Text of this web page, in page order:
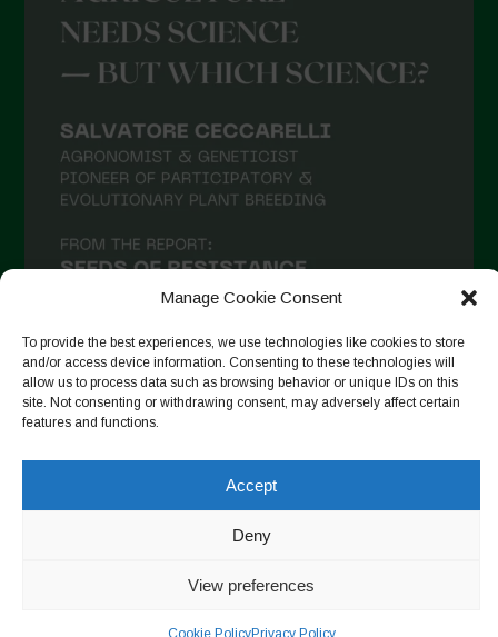
Manage Cookie Consent
To provide the best experiences, we use technologies like cookies to store
and/or access device information. Consenting to these technologies will
allow us to process data such as browsing behavior or unique IDs on this
site. Not consenting or withdrawing consent, may adversely affect certain
features and functions.
Accept
Deny
View preferences
Cookie PolicyPrivacy Policy